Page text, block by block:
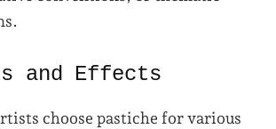
and Effects
choose pastiche for various